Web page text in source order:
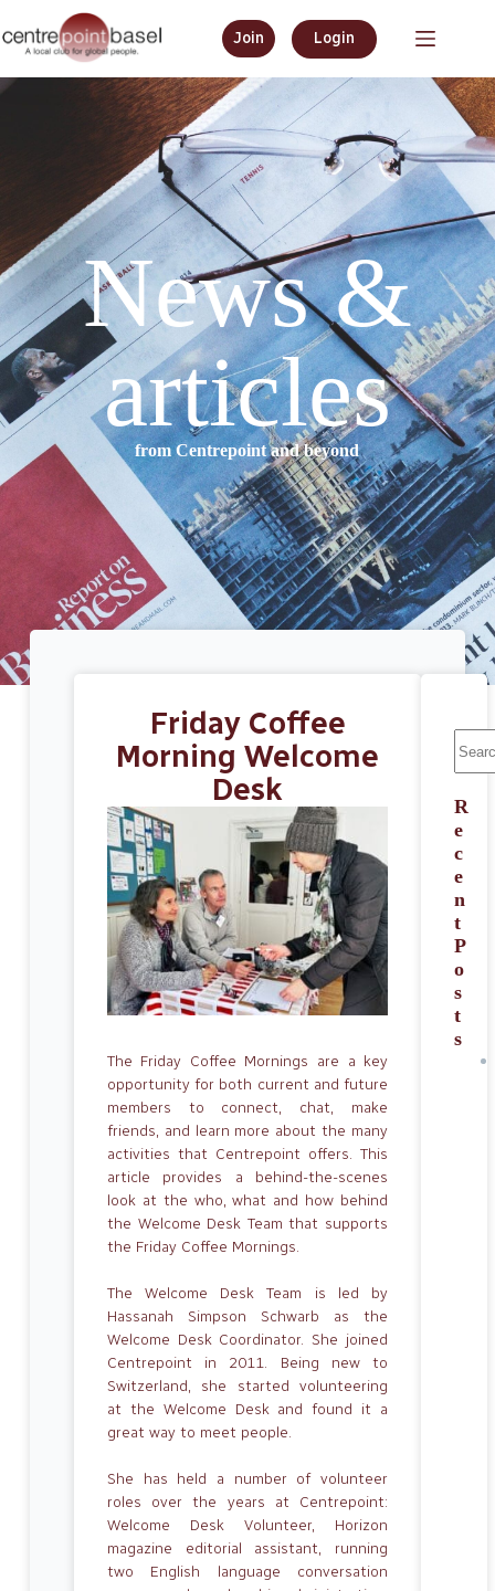
Join Login
News &
articles
from Centrepoint and beyond
Friday Coffee
Morning Welcome
Desk
The Friday Coffee Mornings are a key
opportunity for both current and future
members to connect, chat, make
friends, and learn more about the many
activities that Centrepoint offers. This
article provides a behind-the-scenes
look at the who, what and how behind
the Welcome Desk Team that supports
the Friday Coffee Mornings.
The Welcome Desk Team is led by
Hassanah Simpson Schwarb as the
Welcome Desk Coordinator. She joined
Centrepoint in 2011. Being new to
Switzerland, she started volunteering
at the Welcome Desk and found it a
great way to meet people.
She has held a number of volunteer
roles over the years at Centrepoint:
Welcome Desk Volunteer, Horizon
magazine editorial assistant, running
two English language conversation
R
e
c
e
n
t
P
o
s
t
s